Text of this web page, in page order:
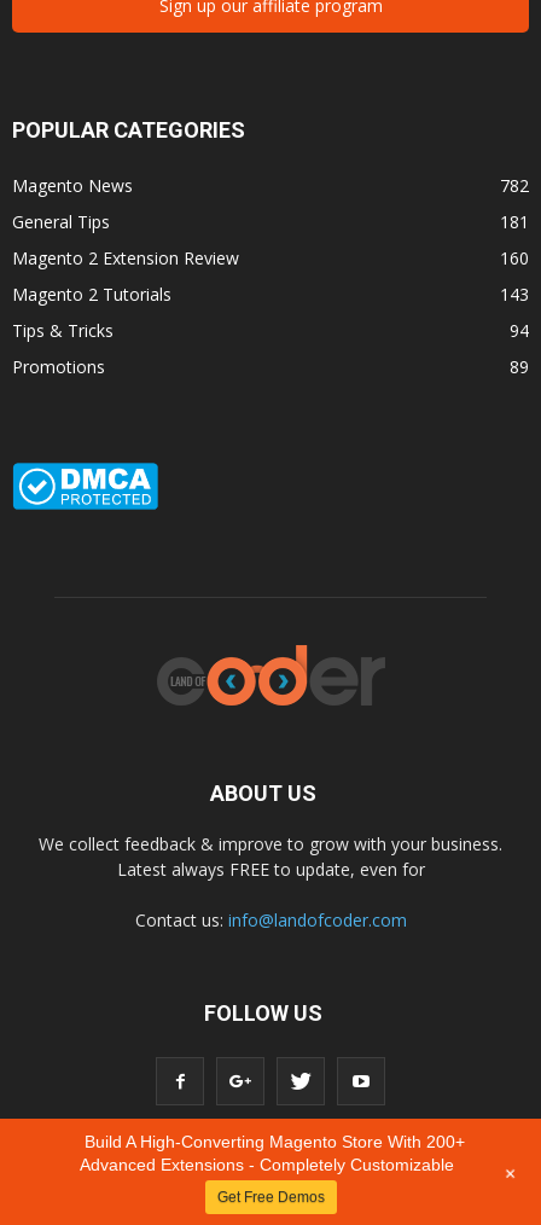
Sign up our affiliate program
POPULAR CATEGORIES
Magento News
782
General Tips
181
Magento 2 Extension Review
160
Magento 2 Tutorials
143
Tips & Tricks
94
Promotions
89
ABOUT US
We collect feedback & improve to grow with your business.
Latest always FREE to update, even for
Contact us: info@landofcoder.com
FOLLOW US
© Copyright © 2020 Landofcoder.com All Rights Reserved.
Build A High-Converting Magento Store With 200+
Advanced Extensions - Completely Customizable
Get Free Demos
+